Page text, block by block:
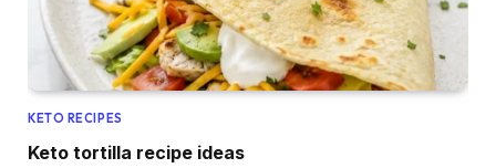
KETO RECIPES
Keto tortilla recipe ideas